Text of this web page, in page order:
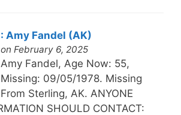
: Amy Fandel (AK)
on February 6, 2025
Amy Fandel, Age Now: 55,
Missing: 09/05/1978. Missing
From Sterling, AK. ANYONE
SHOULD CONTACT: